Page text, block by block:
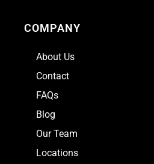
COMPANY
About Us
Contact
FAQs
Blog
Our Team
Locations